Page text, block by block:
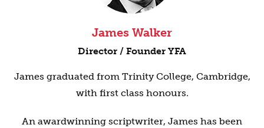
James Walker
Director / Founder YFA
James graduated from Trinity College, Cambridge,
with first class honours.
An awardwinning scriptwriter, James has been